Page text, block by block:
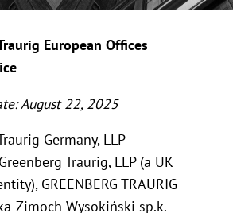
European Offices
August 22, 2025
Germany, LLP
Traurig, LLP (a UK
GREENBERG TRAURIG
Zimoch Wysokiński sp.k.